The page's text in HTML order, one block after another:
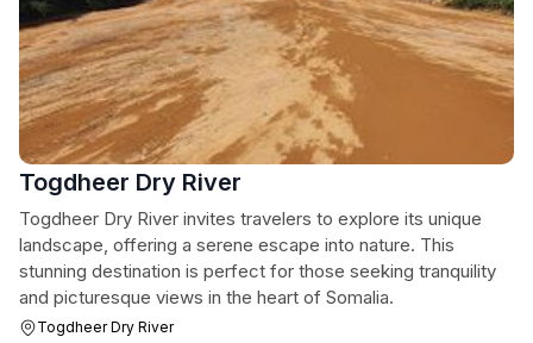
Togdheer Dry River
Togdheer Dry River invites travelers to explore its unique
landscape, offering a serene escape into nature. This
stunning destination is perfect for those seeking tranquility
and picturesque views in the heart of Somalia.
Togdheer Dry River